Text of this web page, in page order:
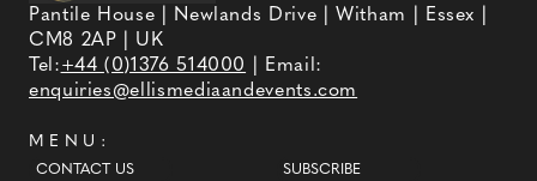
Pantile House | Newlands Drive | Witham | Essex |
CM8 2AP | UK
Tel:+44 (0)1376 514000
| Email:
enquiries@ellismediaandevents.com
MENU:
CONTACT US
SUBSCRIBE